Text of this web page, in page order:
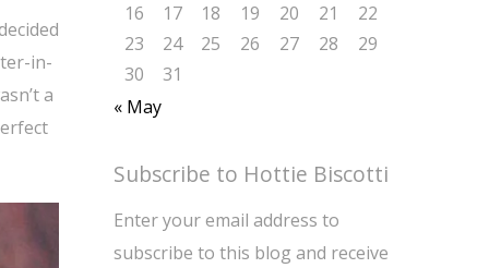
in-
a
16
17 18 19 20 21
22
23
24 25 26 27 28
29
30
31
« May
Subscribe to Hottie Biscotti
Enter your email address to
subscribe to this blog and receive